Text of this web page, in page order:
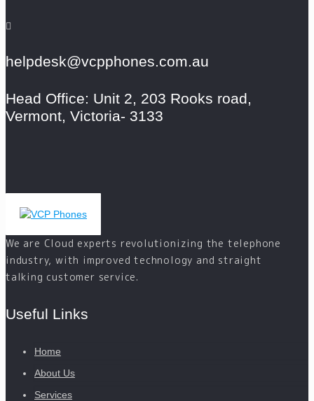
helpdesk@vcpphones.com.au
Head Office: Unit 2, 203 Rooks road,
Vermont, Victoria- 3133
We are Cloud experts revolutionizing the telephone
industry, with improved technology and straight
talking customer service.
Useful Links
Home
About Us
Services